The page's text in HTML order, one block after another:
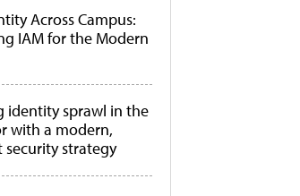
Across Campus:
IAM for the Modern
identity sprawl in the
with a modern,
strategy